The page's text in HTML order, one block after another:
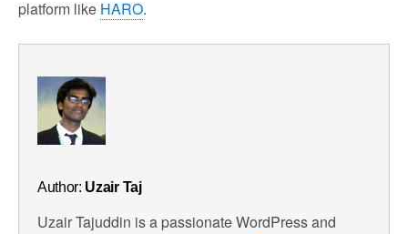
platform like HARO.
Author: Uzair Taj
Uzair Tajuddin is a passionate WordPress and